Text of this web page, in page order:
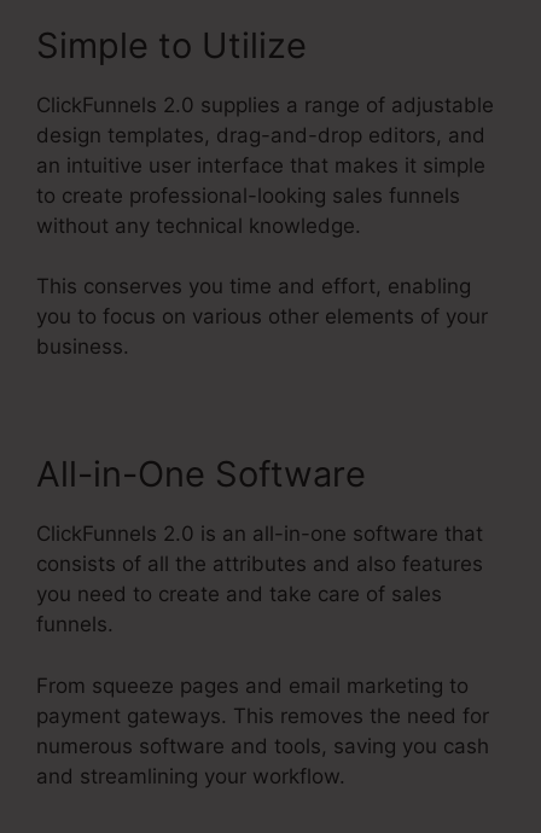
Simple to Utilize
ClickFunnels 2.0 supplies a range of adjustable
design templates, drag-and-drop editors, and
an intuitive user interface that makes it simple
to create professional-looking sales funnels
without any technical knowledge.
This conserves you time and effort, enabling
you to focus on various other elements of your
business.
All-in-One Software
ClickFunnels 2.0 is an all-in-one software that
consists of all the attributes and also features
you need to create and take care of sales
funnels.
From squeeze pages and email marketing to
payment gateways. This removes the need for
numerous software and tools, saving you cash
and streamlining your workflow.